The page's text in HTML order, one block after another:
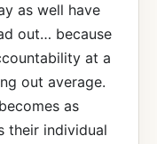
as well have
out… because
at a
out average.
as
their individual